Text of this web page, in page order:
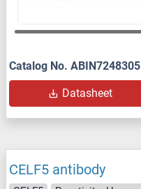
Catalog No. ABIN7248305
Datasheet
CELF5 antibody